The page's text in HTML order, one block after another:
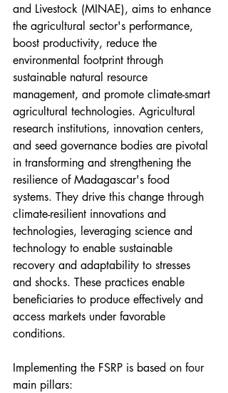
and Livestock (MINAE), aims to enhance
the agricultural sector's performance,
boost productivity, reduce the
environmental footprint through
sustainable natural resource
management, and promote climate-smart
agricultural technologies. Agricultural
research institutions, innovation centers,
and seed governance bodies are pivotal
in transforming and strengthening the
resilience of Madagascar's food
systems. They drive this change through
climate-resilient innovations and
technologies, leveraging science and
technology to enable sustainable
recovery and adaptability to stresses
and shocks. These practices enable
beneficiaries to produce effectively and
access markets under favorable
conditions.
Implementing the FSRP is based on four
main pillars: